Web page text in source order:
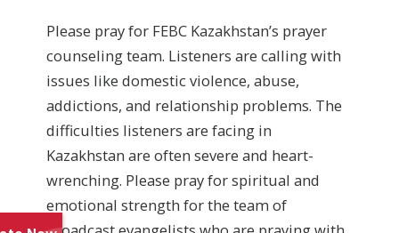
Please pray for FEBC Kazakhstan’s prayer
counseling team. Listeners are calling with
issues like domestic violence, abuse,
addictions, and relationship problems. The
difficulties listeners are facing in
Kazakhstan are often severe and heart-
wrenching. Please pray for spiritual and
emotional strength for the team of